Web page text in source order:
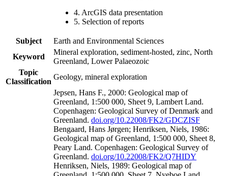
4. ArcGIS data presentation
5. Selection of reports
Subject
Earth and Environmental Sciences
Keyword
Mineral exploration, sediment-hosted, zinc, North
Greenland, Lower Palaeozoic
Topic
Classification
Geology, mineral exploration
Jepsen, Hans F., 2000: Geological map of
Greenland, 1:500 000, Sheet 9, Lambert Land.
Copenhagen: Geological Survey of Denmark and
Greenland. doi.org/10.22008/FK2/GDCZISF
Bengaard, Hans Jørgen; Henriksen, Niels, 1986:
Geological map of Greenland, 1:500 000, Sheet 8,
Peary Land. Copenhagen: Geological Survey of
Greenland. doi.org/10.22008/FK2/Q7HIDY
Henriksen, Niels, 1989: Geological map of